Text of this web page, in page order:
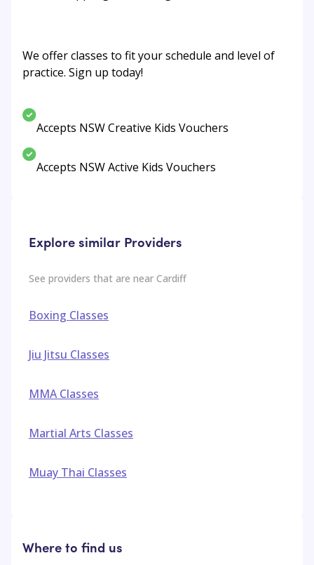
We offer classes to fit your schedule and level of
practice. Sign up today!
Accepts NSW Creative Kids Vouchers
Accepts NSW Active Kids Vouchers
Explore similar Providers
See providers that are near Cardiff
Boxing Classes
Jiu Jitsu Classes
MMA Classes
Martial Arts Classes
Muay Thai Classes
Where to find us